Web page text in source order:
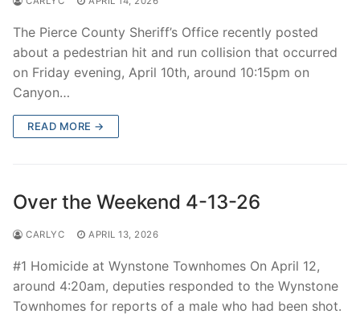
The Pierce County Sheriff’s Office recently posted
about a pedestrian hit and run collision that occurred
on Friday evening, April 10th, around 10:15pm on
Canyon…
READ MORE →
Over the Weekend 4-13-26
CARLYC APRIL 13, 2026
#1 Homicide at Wynstone Townhomes On April 12,
around 4:20am, deputies responded to the Wynstone
Townhomes for reports of a male who had been shot.